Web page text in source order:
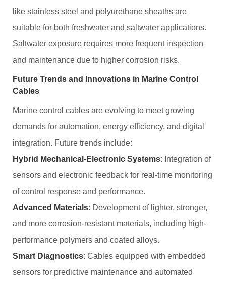
like stainless steel and polyurethane sheaths are
suitable for both freshwater and saltwater applications.
Saltwater exposure requires more frequent inspection
and maintenance due to higher corrosion risks.
Future Trends and Innovations in Marine Control
Cables
Marine control cables are evolving to meet growing
demands for automation, energy efficiency, and digital
integration. Future trends include:
Hybrid Mechanical-Electronic Systems: Integration of
sensors and electronic feedback for real-time monitoring
of control response and performance.
Advanced Materials: Development of lighter, stronger,
and more corrosion-resistant materials, including high-
performance polymers and coated alloys.
Smart Diagnostics: Cables equipped with embedded
sensors for predictive maintenance and automated